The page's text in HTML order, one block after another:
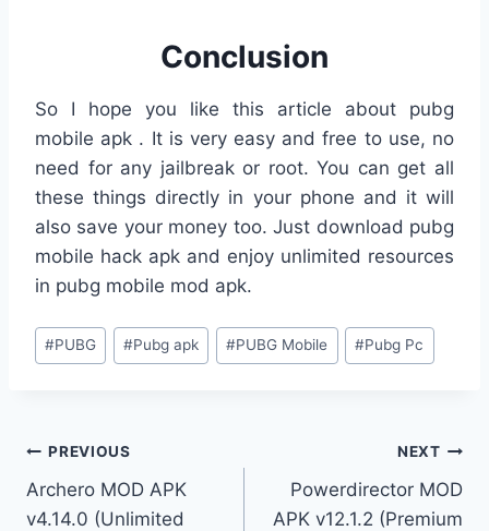
Conclusion
So I hope you like this article about pubg
mobile apk . It is very easy and free to use, no
need for any jailbreak or root. You can get all
these things directly in your phone and it will
also save your money too. Just download pubg
mobile hack apk and enjoy unlimited resources
in pubg mobile mod apk.
Post
Tags:
#PUBG #Pubg apk #PUBG Mobile #Pubg Pc
Post
navigation
PREVIOUS
Archero MOD APK
v4.14.0 (Unlimited
NEXT
Powerdirector MOD
APK v12.1.2 (Premium